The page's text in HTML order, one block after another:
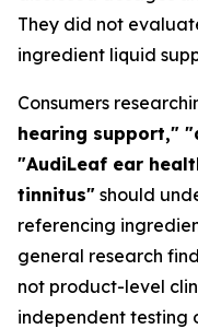
They did not
ingredient liquid
Consumers
hearing support,"
"AudiLeaf ear
tinnitus" should
referencing
general research
not product-level
independent testing